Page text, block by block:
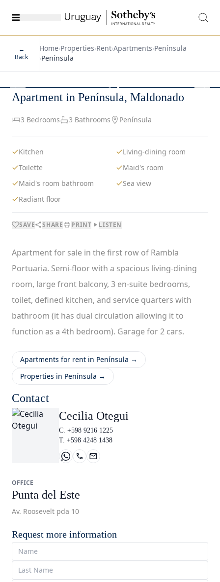
←
Back
Home›Properties›Rent›Apartments›Península
›Península
1/19
Apartment in Península, Maldonado
3 Bedrooms 3 Bathrooms Península
Kitchen
Living-dining room
Toilette
Maid's room
Maid's room bathroom
Sea view
Radiant floor
SAVE SHARE PRINT LISTEN
Apartment for sale in the first row of Rambla
Portuaria. Semi-floor with a spacious living-dining
room, large front balcony, 3 en-suite bedrooms,
toilet, defined kitchen, and service quarters with
bathroom (it has dual circulation allowing it to
function as a 4th bedroom). Garage for 2 cars.
Apartments for rent in Península →
Properties in Península →
Contact
Cecilia Otegui
C. +598 9216 1225
T. +598 4248 1438
OFFICE
Punta del Este
Av. Roosevelt pda 10
Request more information